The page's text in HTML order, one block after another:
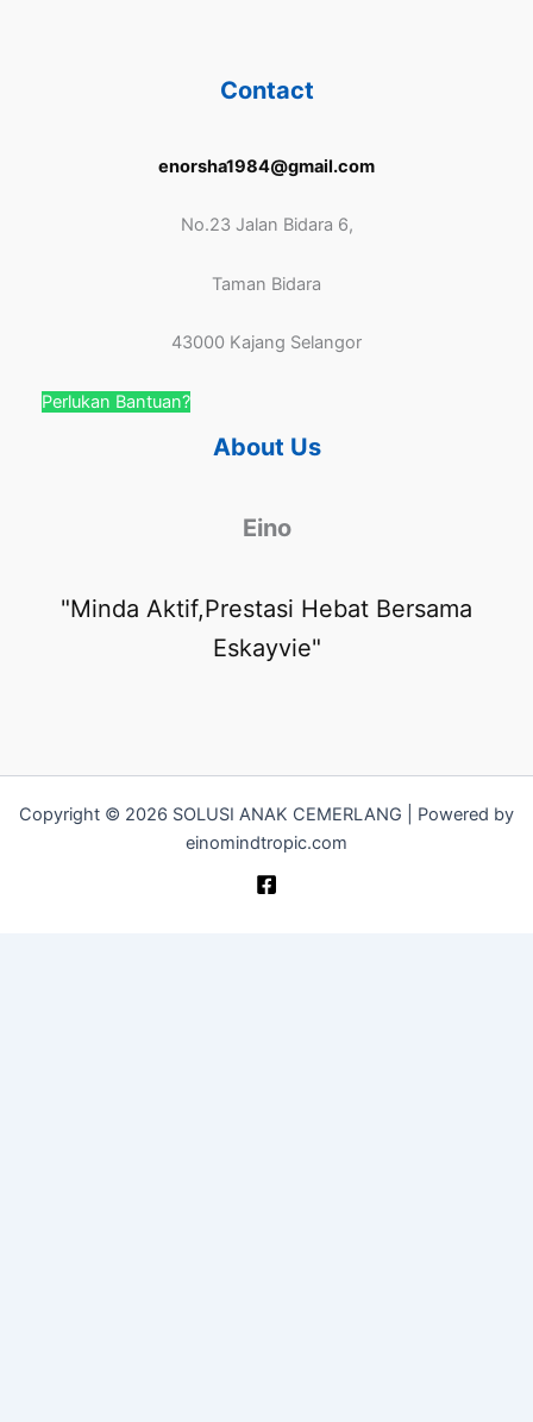
Contact
enorsha1984@gmail.com
No.23 Jalan Bidara 6,
Taman Bidara
43000 Kajang Selangor
Perlukan Bantuan?
About Us
Eino
"Minda Aktif,Prestasi Hebat Bersama
Eskayvie"
Copyright © 2026 SOLUSI ANAK CEMERLANG | Powered by
einomindtropic.com